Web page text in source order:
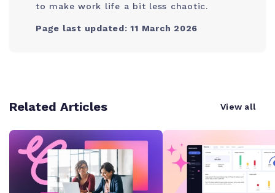
to make work life a bit less chaotic.
Page last updated: 11 March 2026
Related Articles View all